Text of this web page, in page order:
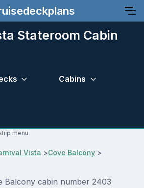
Stateroom Cabin
Cabins
menu.
Vista >Cove Balcony >
Balcony cabin number 2403